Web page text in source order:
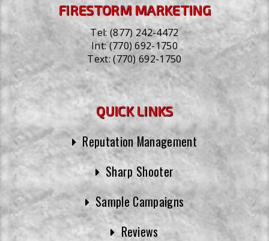
FIRESTORM MARKETING
Tel:(877) 242-4472
Int:(770) 692-1750
Text:(770) 692-1750
QUICK LINKS
Reputation Management
Sharp Shooter
Sample Campaigns
Reviews